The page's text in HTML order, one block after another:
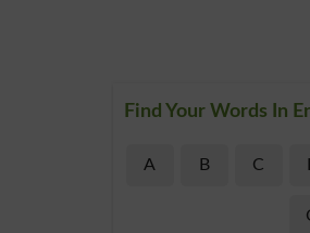
Find Your Words In
A B C